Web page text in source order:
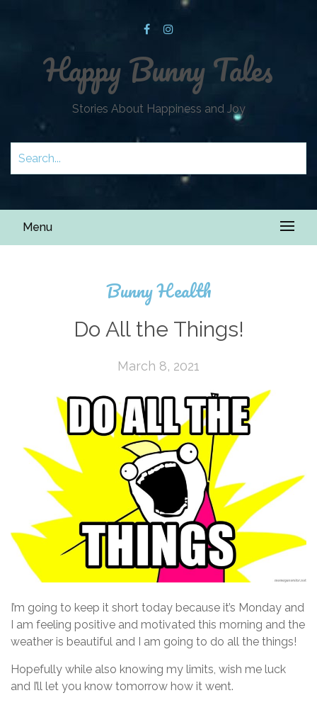
Happy Bunny Tales
Stories About Happiness and Joy
Menu
Bunny Health
Do All the Things!
March 8, 2021
I’m going to keep it short today because it’s Monday and
I am feeling positive and motivated this morning and the
weather is beautiful and I am going to do all the things!
Hopefully while also knowing my limits, wish me luck
and I’ll let you know tomorrow how it went.